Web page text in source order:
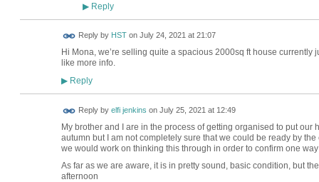
▶Reply
Reply by HSTon July 24, 2021 at 21:07
Hi Mona, we’re selling quite a spacious 2000sq ft house currently
like more info.
▶Reply
Reply by elfi jenkins on July 25, 2021 at 12:49
My brother and I are in the process of getting organised to put
autumn but I am not completely sure that we could be ready by
we would work on thinking this through in order to confirm one
As far as we are aware, it is in pretty sound, basic condition, but
afternoon